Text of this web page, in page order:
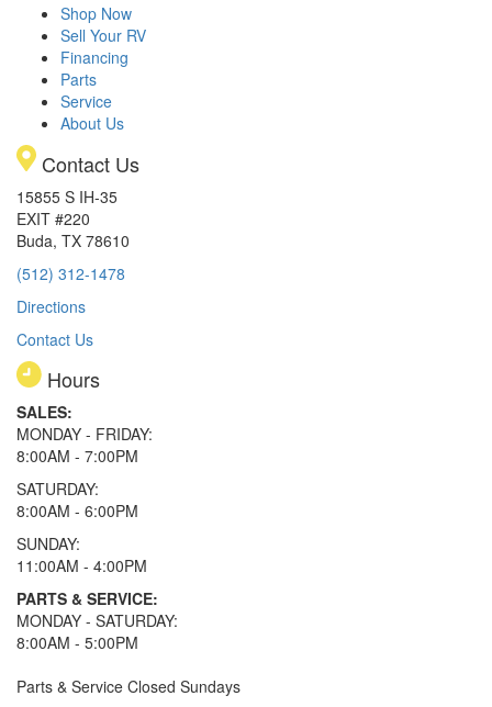
Shop Now
Sell Your RV
Financing
Parts
Service
About Us
Contact Us
15855 S IH-35
EXIT #220
Buda, TX 78610
(512) 312-1478
Directions
Contact Us
Hours
SALES:
MONDAY - FRIDAY:
8:00AM - 7:00PM
SATURDAY:
8:00AM - 6:00PM
SUNDAY:
11:00AM - 4:00PM
PARTS & SERVICE:
MONDAY - SATURDAY:
8:00AM - 5:00PM
Parts & Service Closed Sundays